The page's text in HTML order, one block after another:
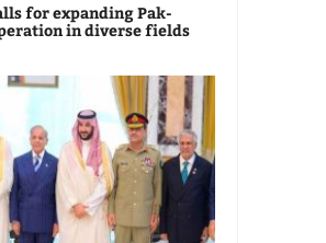
for expanding Pak-
in diverse fields